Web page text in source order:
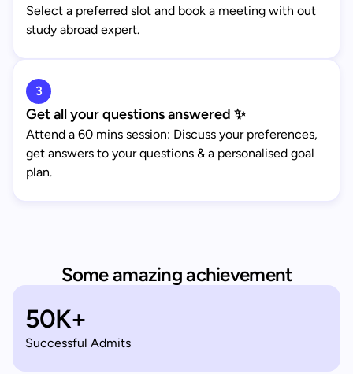
Select a preferred slot and book a meeting with out
study abroad expert.
3
Get all your questions answered ✨
Attend a 60 mins session: Discuss your preferences,
get answers to your questions & a personalised goal
plan.
Some amazing achievement
50K+
Successful Admits